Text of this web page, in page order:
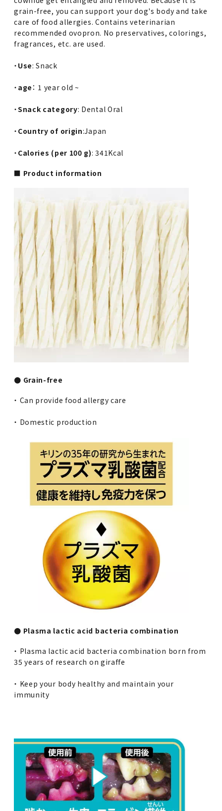
grain-free, you can support your dog's body and take
care of food allergies. Contains veterinarian
recommended ovopron. No preservatives, colorings,
fragrances, etc. are used.
・ Use: Snack
・ age ： 1 year old ~
・Snack category: Dental Oral
・ Country of origin:Japan
・ Calories (per 100 g): 341Kcal
■ Product information
● Grain-free
・ Can provide food allergy care
・ Domestic production
● Plasma lactic acid bacteria combination
・ Plasma lactic acid bacteria combination born from
35 years of research on giraffe
・ Keep your body healthy and maintain your
immunity